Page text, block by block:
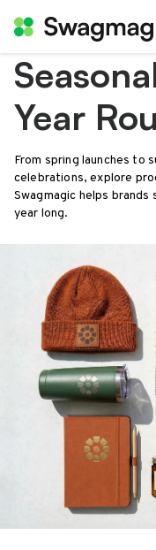
Year
From spring launches to
celebrations, explore
Swagmagic helps
year long.